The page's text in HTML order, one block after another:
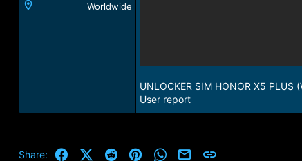
Worldwide
UNLOCKER SIM HONOR X5 PLUS
User report
Share: FacebookX (Twitter)
Reddit PinterestWhatsApp
Email